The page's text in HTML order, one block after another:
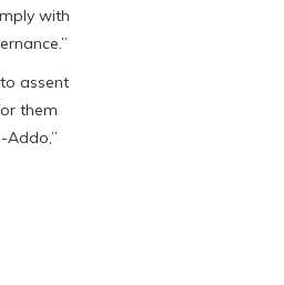
with
assent
them
Addo,”